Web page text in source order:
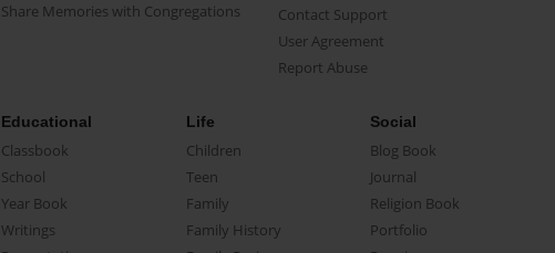
Share Memories with Congregations
Contact Support
User Agreement
Report Abuse
Educational
Classbook
School
Year Book
Writings
Life
Children
Teen
Family
Family History
Social
Blog Book
Journal
Religion Book
Portfolio